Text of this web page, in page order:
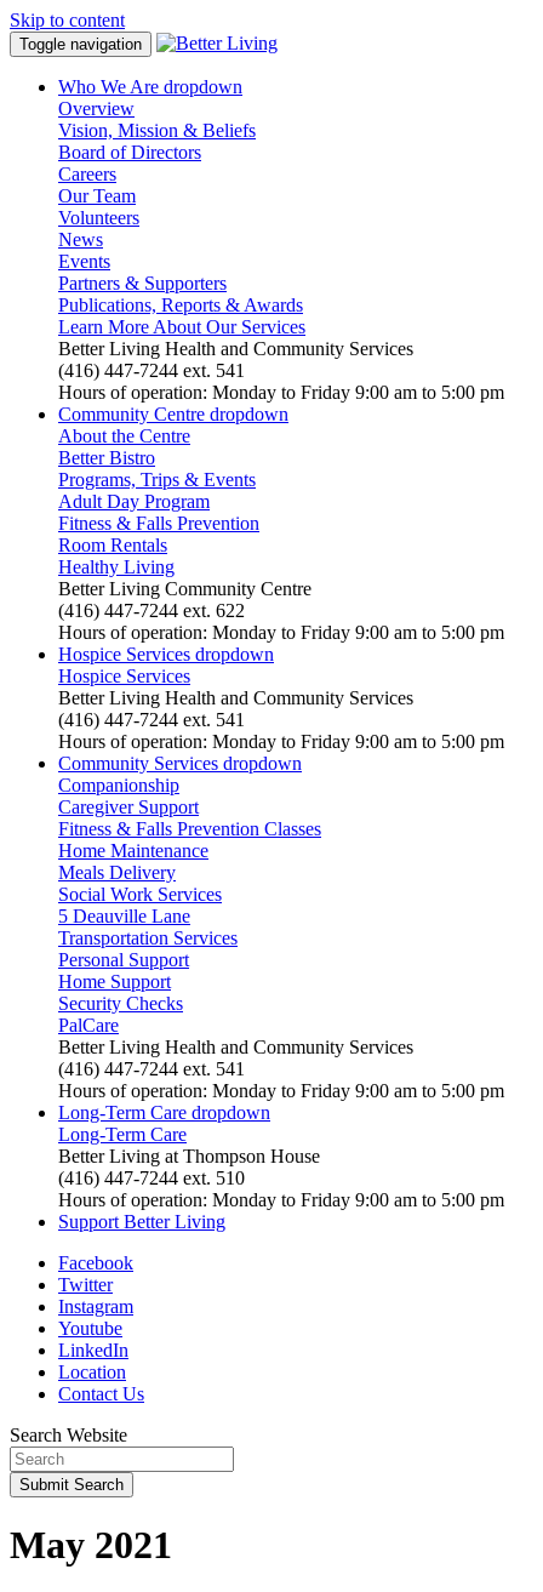
Skip to content
Toggle navigation
Who We Are dropdown
Overview
Vision, Mission & Beliefs
Board of Directors
Careers
Our Team
Volunteers
News
Events
Partners & Supporters
Publications, Reports & Awards
Learn More About Our Services
Better Living Health and Community Services
(416) 447-7244 ext. 541
Hours of operation: Monday to Friday 9:00 am to 5:00 pm
Community Centre dropdown
About the Centre
Better Bistro
Programs, Trips & Events
Adult Day Program
Fitness & Falls Prevention
Room Rentals
Healthy Living
Better Living Community Centre
(416) 447-7244 ext. 622
Hours of operation: Monday to Friday 9:00 am to 5:00 pm
Hospice Services dropdown
Hospice Services
Better Living Health and Community Services
(416) 447-7244 ext. 541
Hours of operation: Monday to Friday 9:00 am to 5:00 pm
Community Services dropdown
Companionship
Caregiver Support
Fitness & Falls Prevention Classes
Home Maintenance
Meals Delivery
Social Work Services
5 Deauville Lane
Transportation Services
Personal Support
Home Support
Security Checks
PalCare
Better Living Health and Community Services
(416) 447-7244 ext. 541
Hours of operation: Monday to Friday 9:00 am to 5:00 pm
Long-Term Care dropdown
Long-Term Care
Better Living at Thompson House
(416) 447-7244 ext. 510
Hours of operation: Monday to Friday 9:00 am to 5:00 pm
Support Better Living
Facebook
Twitter
Instagram
Youtube
LinkedIn
Location
Contact Us
Search Website
Submit Search
May 2021